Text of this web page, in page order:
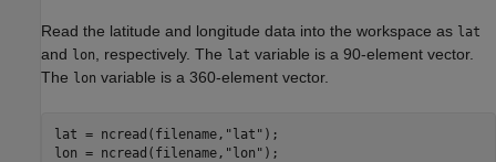
Read the latitude and longitude data into the workspace as lat
and lon , respectively. The lat variable is a 90-element vector.
The lon variable is a 360-element vector.
lat = ncread(filename, "lat" );
lon = ncread(filename, "lon" );